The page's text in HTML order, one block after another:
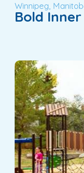
Winnipeg,
Bold